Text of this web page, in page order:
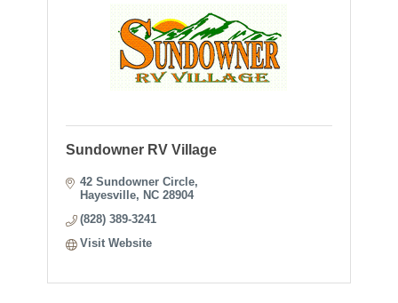
Sundowner RV Village
42 Sundowner Circle
Hayesville NC 28904
(828) 389-3241
Visit Website